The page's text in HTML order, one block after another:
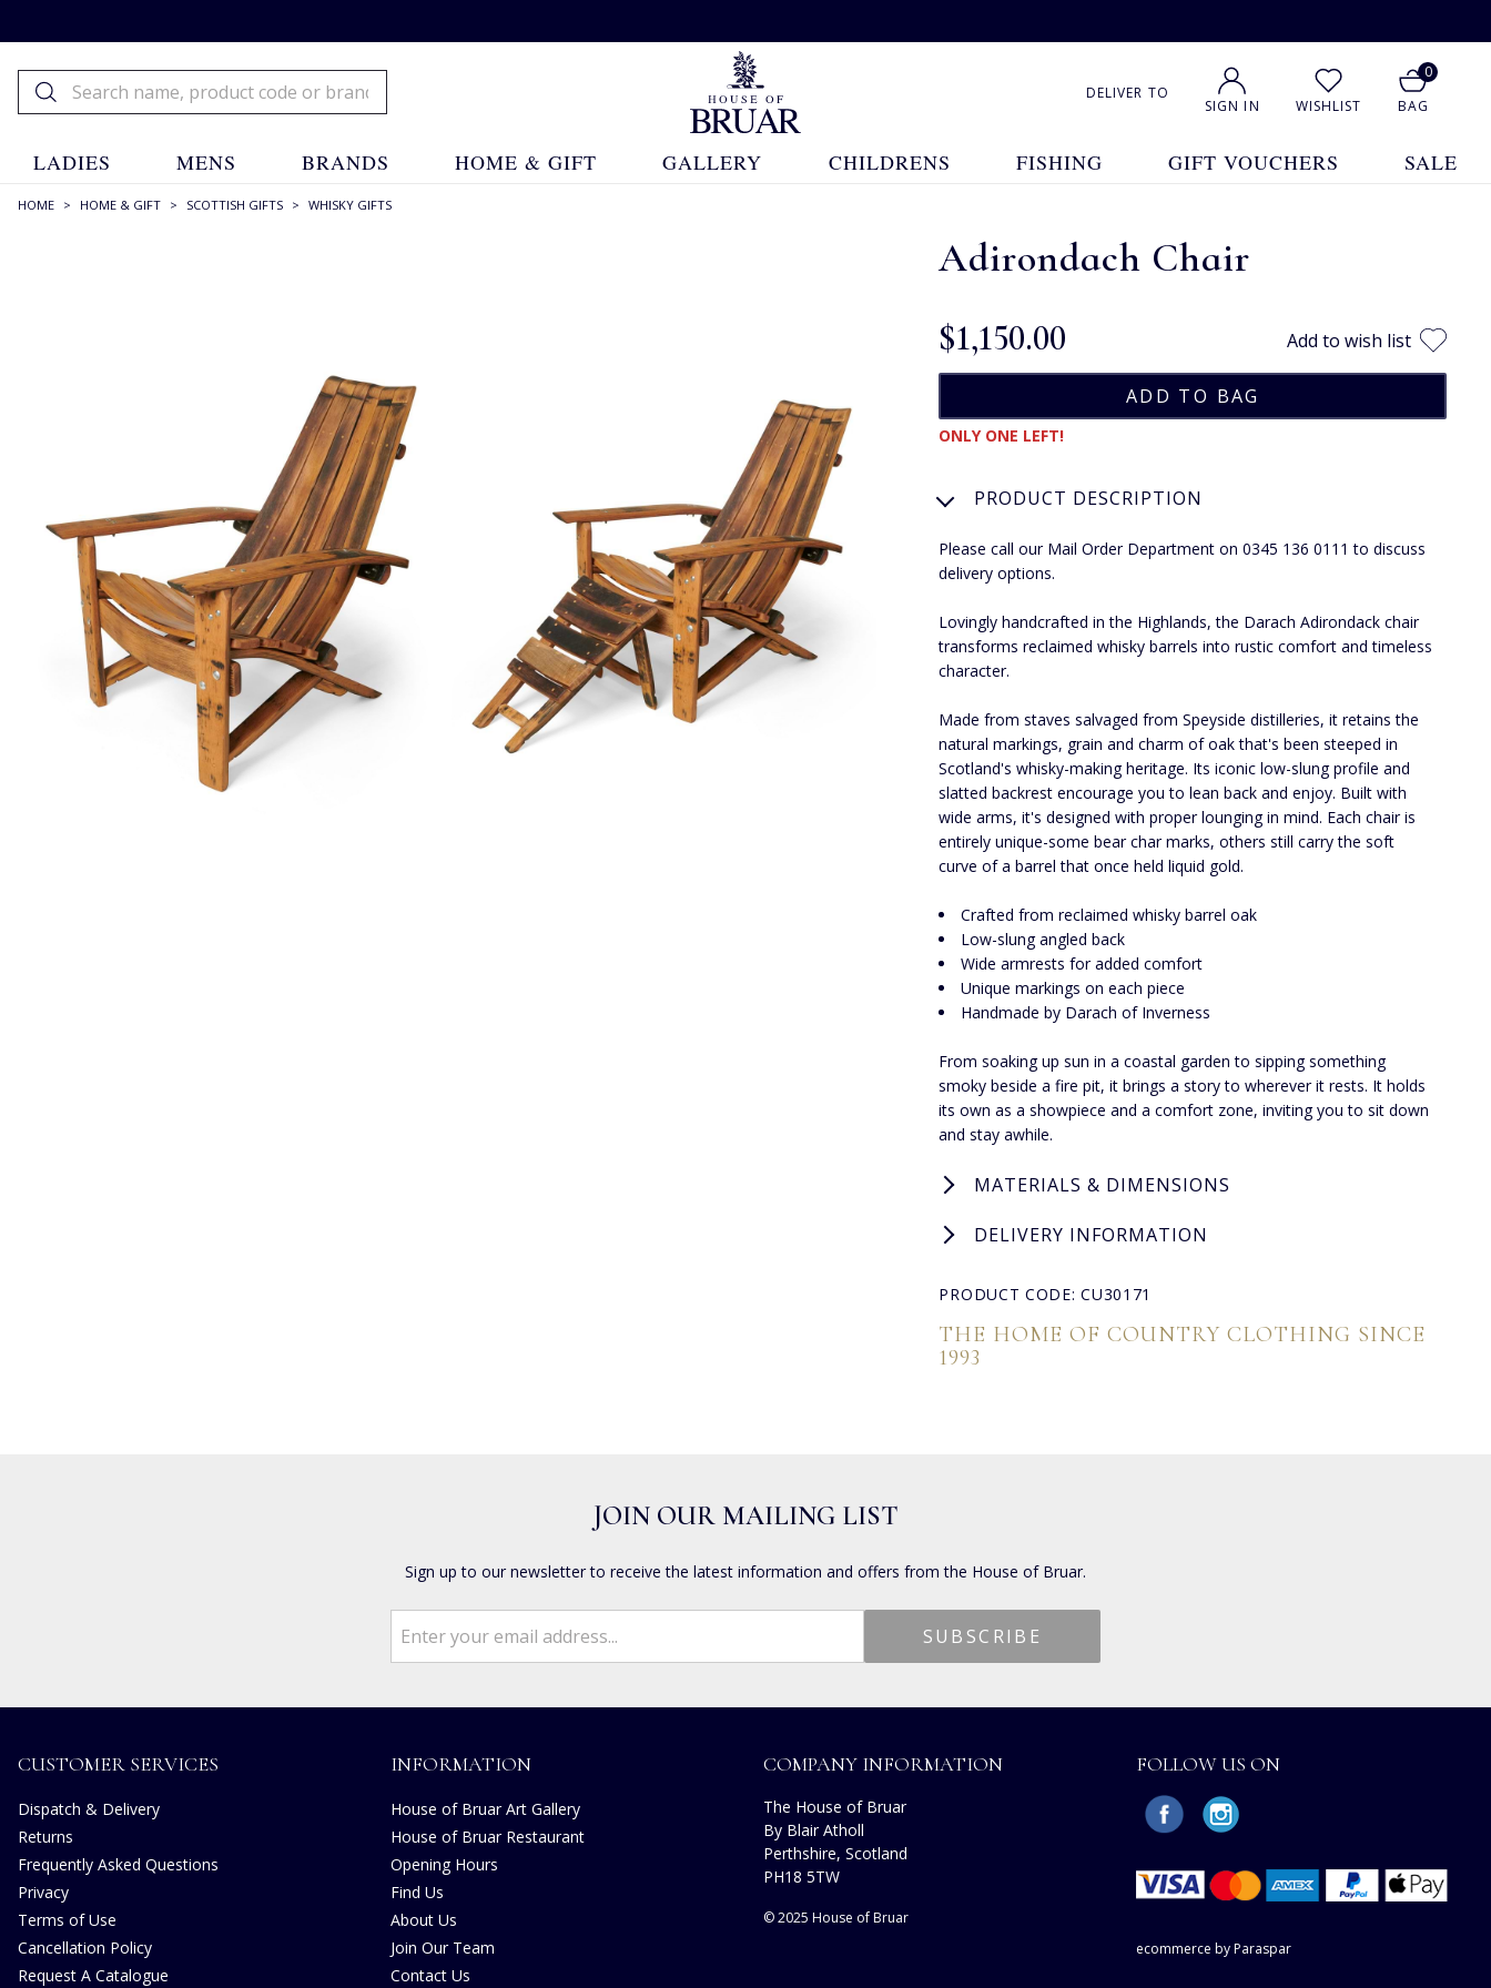
DELIVER TO
SIGN IN WISHLIST
0
BAG
LADIES MENS BRANDS HOME & GIFT GALLERY CHILDRENS FISHING GIFT VOUCHERS SALE
HOME > HOME & GIFT > SCOTTISH GIFTS > WHISKY GIFTS
Adirondach Chair
$‌1,150.00 Add to wish list
ONLY ONE LEFT!
PRODUCT DESCRIPTION
Please call our Mail Order Department on 0345 136 0111 to discuss
delivery options.
Lovingly handcrafted in the Highlands, the Darach Adirondack chair
transforms reclaimed whisky barrels into rustic comfort and timeless
character.
Made from staves salvaged from Speyside distilleries, it retains the
natural markings, grain and charm of oak that's been steeped in
Scotland's whisky-making heritage. Its iconic low-slung profile and
slatted backrest encourage you to lean back and enjoy. Built with
wide arms, it's designed with proper lounging in mind. Each chair is
entirely unique-some bear char marks, others still carry the soft
curve of a barrel that once held liquid gold.
Crafted from reclaimed whisky barrel oak
Low-slung angled back
Wide armrests for added comfort
Unique markings on each piece
Handmade by Darach of Inverness
From soaking up sun in a coastal garden to sipping something
smoky beside a fire pit, it brings a story to wherever it rests. It holds
its own as a showpiece and a comfort zone, inviting you to sit down
and stay awhile.
MATERIALS & DIMENSIONS
DELIVERY INFORMATION
PRODUCT CODE: CU30171
THE HOME OF COUNTRY CLOTHING SINCE
1993
JOIN OUR MAILING LIST
Sign up to our newsletter to receive the latest information and offers from the House of Bruar.
CUSTOMER SERVICES
Dispatch & Delivery
Returns
Frequently Asked Questions
Privacy
Terms of Use
Cancellation Policy
Request A Catalogue
INFORMATION
House of Bruar Art Gallery
House of Bruar Restaurant
Opening Hours
Find Us
About Us
Join Our Team
Contact Us
COMPANY INFORMATION
The House of Bruar
By Blair Atholl
Perthshire, Scotland
PH18 5TW
© 2025 House of Bruar
FOLLOW US ON
ecommerce by Paraspar